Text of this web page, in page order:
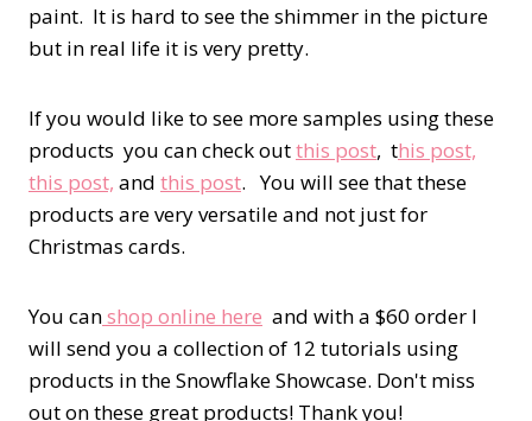
paint. It is hard to see the shimmer in the picture
but in real life it is very pretty.
If you would like to see more samples using these
products you can check outthis post, this post,
this post, and this post. You will see that these
products are very versatile and not just for
Christmas cards.
You canshop online here and with a $60 order I
will send you a collection of 12 tutorials using
products in the Snowflake Showcase. Don't miss
out on these great products! Thank you!